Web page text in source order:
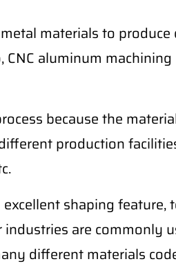
materials to produce
aluminum
because the
production
shaping feature,
are commonly
different materials